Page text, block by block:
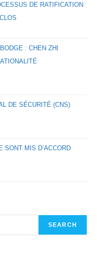
DE RATIFICATION
: CHEN ZHI
DE SÉCURITÉ (CNS)
SONT MIS D’ACCORD
SEARCH